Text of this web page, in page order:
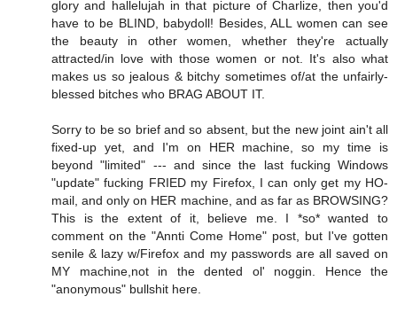
glory and hallelujah in that picture of Charlize, then you'd
have to be BLIND, babydoll! Besides, ALL women can see
the beauty in other women, whether they're actually
attracted/in love with those women or not. It's also what
makes us so jealous & bitchy sometimes of/at the unfairly-
blessed bitches who BRAG ABOUT IT.
Sorry to be so brief and so absent, but the new joint ain't all
fixed-up yet, and I'm on HER machine, so my time is
beyond "limited" --- and since the last fucking Windows
"update" fucking FRIED my Firefox, I can only get my HO-
mail, and only on HER machine, and as far as BROWSING?
This is the extent of it, believe me. I *so* wanted to
comment on the "Annti Come Home" post, but I've gotten
senile & lazy w/Firefox and my passwords are all saved on
MY machine,not in the dented ol' noggin. Hence the
"anonymous" bullshit here.